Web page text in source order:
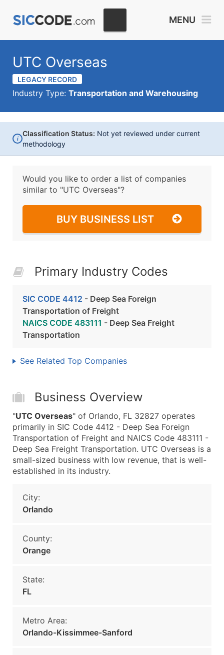
MENU
UTC Overseas
LEGACY RECORD
Industry Type: Transportation and Warehousing
i
Classification Status: Not yet reviewed under current
methodology
Would you like to order a list of companies
similar to "UTC Overseas"?
BUY BUSINESS LIST
Primary Industry Codes
SIC CODE 4412 - Deep Sea Foreign
Transportation of Freight
NAICS CODE 483111 - Deep Sea Freight
Transportation
See Related Top Companies
Business Overview
"UTC Overseas" of Orlando, FL 32827 operates
primarily in SIC Code 4412 - Deep Sea Foreign
Transportation of Freight and NAICS Code 483111 -
Deep Sea Freight Transportation. UTC Overseas is a
small-sized business with low revenue, that is well-
established in its industry.
City:
Orlando
County:
Orange
State:
FL
Metro Area:
Orlando-Kissimmee-Sanford